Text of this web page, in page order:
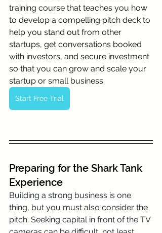
training course that teaches you how
to develop a compelling pitch deck to
help you stand out from other
startups, get conversations booked
with investors, and secure investment
so that you can grow and scale your
startup or small business.
Start Free Trial
Preparing for the Shark Tank
Experience
Building a strong business is one
thing, but you must also consider the
pitch. Seeking capital in front of the TV